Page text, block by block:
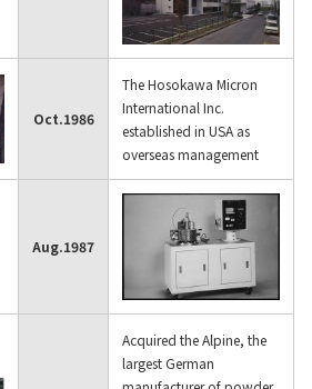
Oct.1986
The Hosokawa Micron
International Inc.
established in USA as
overseas management
Aug.1987
Acquired the Alpine, the
largest German